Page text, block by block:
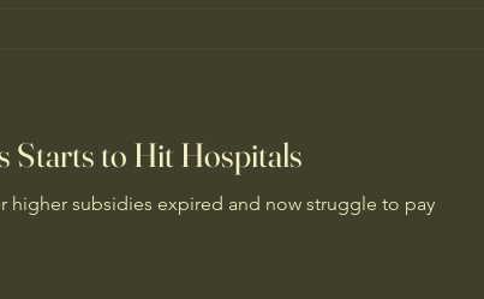
Starts to Hit Hospitals
subsidies expired and now struggle to pay